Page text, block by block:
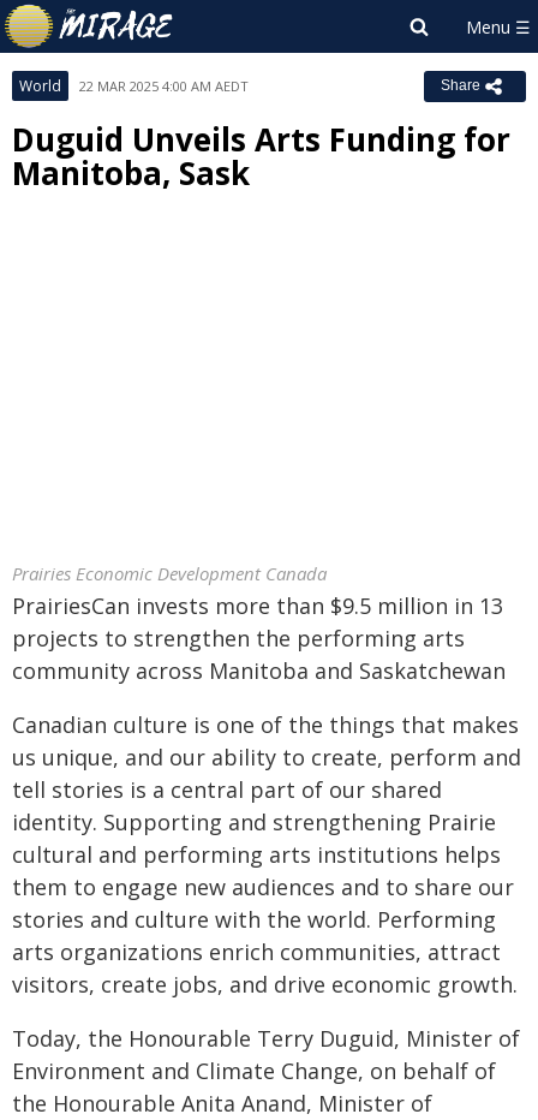
World 22 MAR 2025 4:00 AM AEDT Share
Duguid Unveils Arts Funding for
Manitoba, Sask
Prairies Economic Development Canada
PrairiesCan invests more than $9.5 million in 13
projects to strengthen the performing arts
community across Manitoba and Saskatchewan
Canadian culture is one of the things that makes
us unique, and our ability to create, perform and
tell stories is a central part of our shared
identity. Supporting and strengthening Prairie
cultural and performing arts institutions helps
them to engage new audiences and to share our
stories and culture with the world. Performing
arts organizations enrich communities, attract
visitors, create jobs, and drive economic growth.
Today, the Honourable Terry Duguid, Minister of
Environment and Climate Change, on behalf of
the Honourable Anita Anand, Minister of